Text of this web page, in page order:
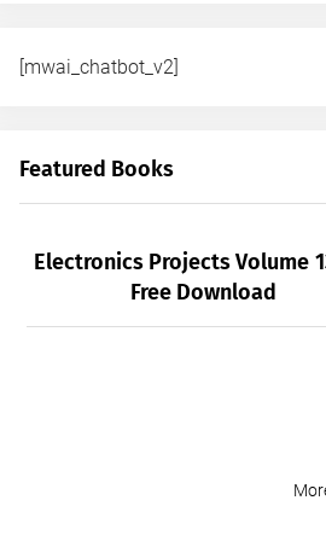
[mwai_chatbot_v2]
Featured Books
Electronics Projects Volume
Free Download